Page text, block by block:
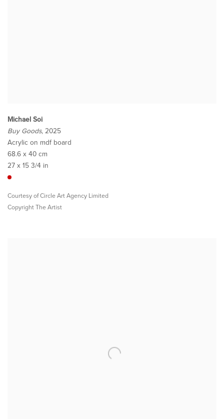
Michael Soi
Buy Goods, 2025
Acrylic on mdf board
68.6 x 40 cm
27 x 15 3/4 in
Courtesy of Circle Art Agency Limited
Copyright The Artist